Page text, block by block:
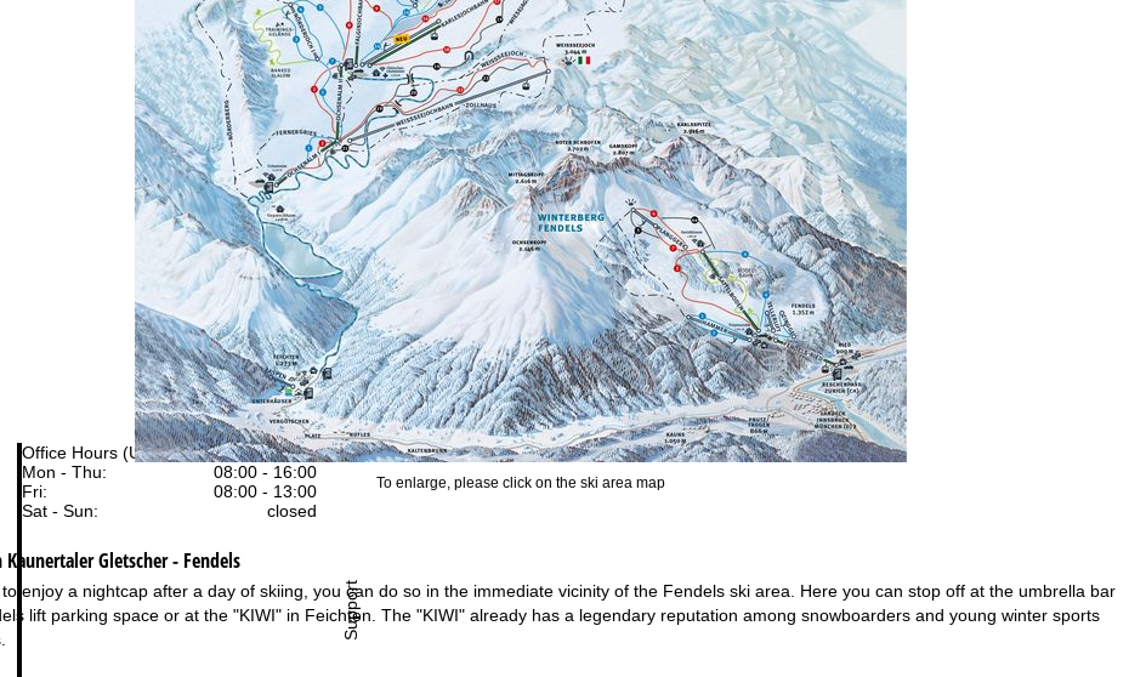
Office Hours (UTC+1)
Mon - Thu:
08:00 - 16:00
Fri:
08:00 - 13:00
Sat - Sun:
closed
Support
To enlarge, please click on the ski area map
Gletscher - Fendels
enjoy a nightcap after a day of skiing, you can do so in the immediate vicinity of the Fendels ski area. Here you can stop off at the umbrella bar
lift parking space or at the "KIWI" in Feichten. The "KIWI" already has a legendary reputation among snowboarders and young winter sports